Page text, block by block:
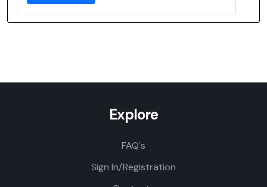
Explore
FAQ's
Sign In/Registration